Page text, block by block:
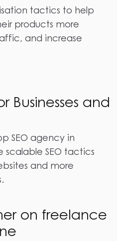
tactics to help
products more
and increase
Businesses and
SEO agency in
scalable SEO tactics
and more
on freelance